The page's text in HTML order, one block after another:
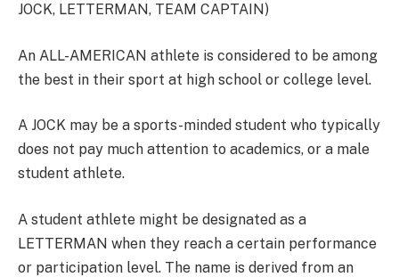
JOCK, LETTERMAN, TEAM CAPTAIN)
An ALL-AMERICAN athlete is considered to be among
the best in their sport at high school or college level.
A JOCK may be a sports-minded student who typically
does not pay much attention to academics, or a male
student athlete.
A student athlete might be designated as a
LETTERMAN when they reach a certain performance
or participation level. The name is derived from an